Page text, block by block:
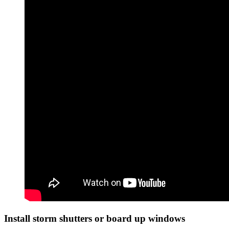
Install storm shutters or board up windows